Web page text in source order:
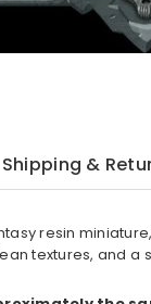
Shipping &
resin
textures, and